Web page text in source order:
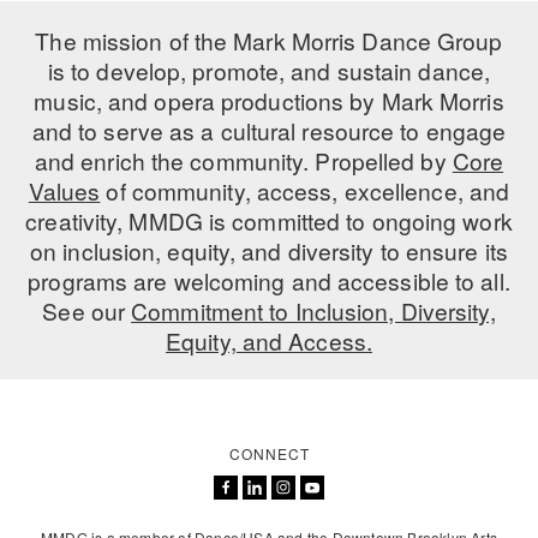
JUNIOR COMPANY
STUDENT COMPANY
FAMILY CLASSES
DANCE CAMPS
MEET THE FACULTY
PRIVATE & GROUP LESSONS
COMMUNITY PROGRAMS
In Brooklyn and around the world.
The mission of the Mark Morris Dance Group
is to develop, promote, and sustain dance,
music, and opera productions by Mark Morris
and to serve as a cultural resource to engage
and enrich the community. Propelled by Core
Values of community, access, excellence, and
creativity, MMDG is committed to ongoing work
on inclusion, equity, and diversity to ensure its
programs are welcoming and accessible to all.
See ourCommitment to Inclusion, Diversity,
Equity, and Access.
CONNECT